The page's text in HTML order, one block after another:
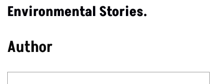
Environmental Stories.
Author